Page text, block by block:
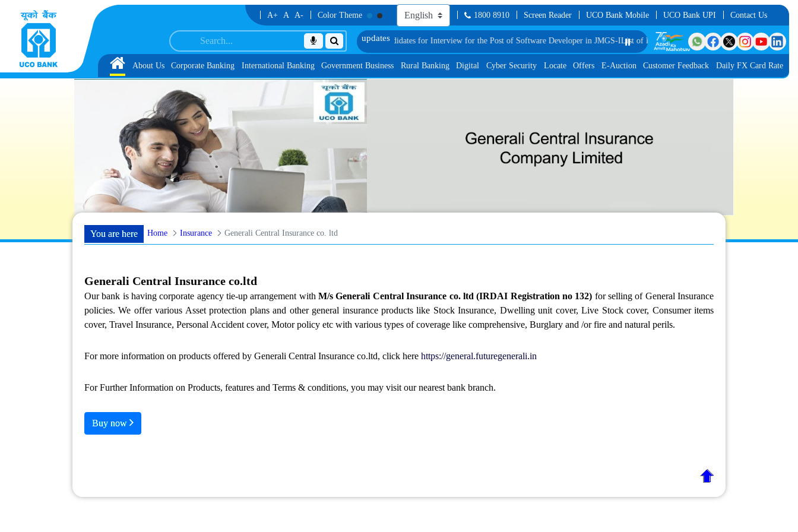
Skip to Content A+ A A- Color Theme 1800 8910 Screen Reader UCO Bank Mobile UCO Bank UPI Contact Us
for Group Discussion for the Post of Software Developer in JMGS-I List of Provisionally Shortlisted Candidates for Interview for the Post of Software Developer in JMGS-IList of Provisionally Shortlisted Candidates for Final
⏸️
Home
About Us Corporate Banking International Banking Government Business Rural Banking Digital Cyber Security Locate Offers E-Auction Customer Feedback Daily FX Card Rate
You are here Home Insurance Generali Central Insurance co. ltd
Generali Central Insurance co.ltd
Our bank is having corporate agency tie-up arrangement withM/s Generali Central Insurance co. ltd (IRDAI Registration no 132) for selling of General Insurance
policies. We offer various Asset protection plans and other general insurance products like Stock Insurance, Dwelling unit cover, Live Stock cover, Consumer items
cover, Travel Insurance, Personal Accident cover, Motor policy etc with various types of coverage like comprehensive, Burglary and /or fire and natural perils.
For more information on products offered by Generali Central Insurance co.ltd, click here https://general.futuregenerali.in
For Further Information on Products, features and Terms & conditions, you may visit our nearest bank branch.
Buy now